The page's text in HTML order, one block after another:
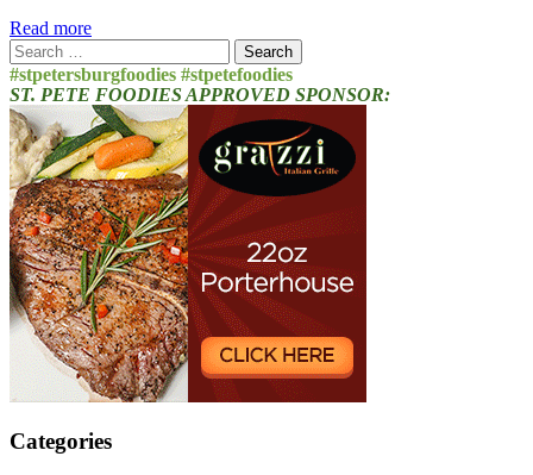
Read more
Search
for:
#stpetersburgfoodies #stpetefoodies
ST. PETE FOODIES APPROVED SPONSOR:
Categories